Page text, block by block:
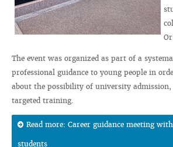
The event was organized as part of a
professional guidance to young people in
about the possibility of university
targeted training.
Read more: Career guidance meeting
students